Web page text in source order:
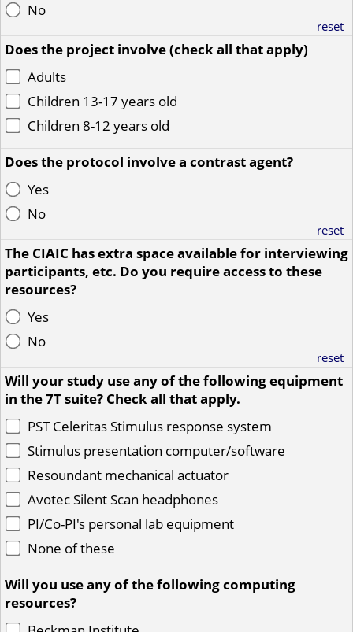
No
reset
Does the project involve (check all that apply)
Adults
Children 13-17 years old
Children 8-12 years old
Does the protocol involve a contrast agent?
Yes
No
reset
The CIAIC has extra space available for interviewing
participants, etc. Do you require access to these
resources?
Yes
No
reset
Will your study use any of the following equipment
in the 7T suite? Check all that apply.
PST Celeritas Stimulus response system
Stimulus presentation computer/software
Resoundant mechanical actuator
Avotec Silent Scan headphones
PI/Co-PI's personal lab equipment
None of these
Will you use any of the following computing
resources?